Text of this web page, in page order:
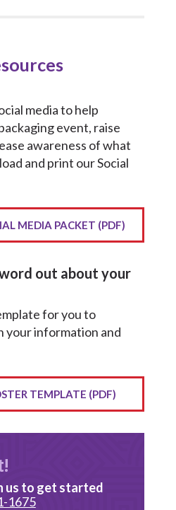
media to help
event, raise
awareness of what
and print our Social
MEDIA PACKET (PDF)
out about your
for you to
your information and
TEMPLATE (PDF)
us to get started
1675